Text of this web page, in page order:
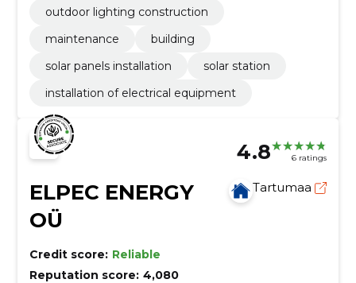
outdoor lighting construction
maintenance
building
solar panels installation
solar station
installation of electrical equipment
4.8 6 ratings
ELPEC ENERGY
OÜ
Tartumaa
Credit score: Reliable
Reputation score: 4,080